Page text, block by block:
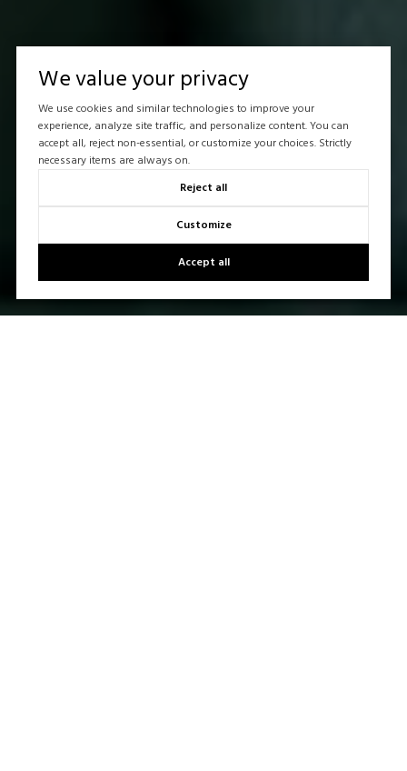
We value your privacy
We use cookies and similar technologies to improve your
experience, analyze site traffic, and personalize content. You can
accept all, reject non-essential, or customize your choices. Strictly
necessary items are always on.
Reject all
Customize
Accept all